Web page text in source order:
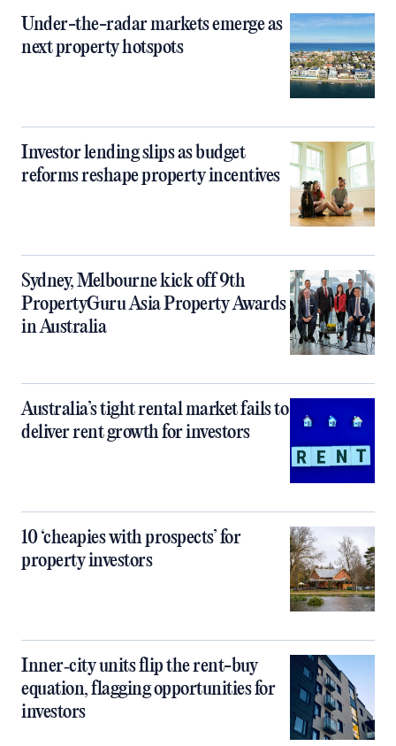
Under-the-radar markets emerge as
next property hotspots
Investor lending slips as budget
reforms reshape property incentives
Sydney, Melbourne kick off 9th
PropertyGuru Asia Property Awards
in Australia
Australia’s tight rental market fails to
deliver rent growth for investors
10 ‘cheapies with prospects’ for
property investors
Inner‑city units flip the rent-buy
equation, flagging opportunities for
investors